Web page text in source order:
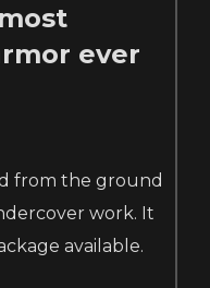
ever
from the ground
work. It
available.